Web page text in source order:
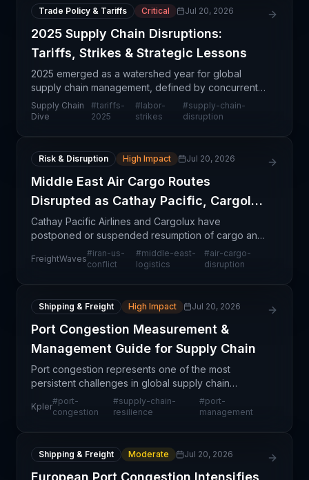
Trade Policy & Tariffs Critical Jul 20, 2026
2025 Supply Chain Disruptions:
Tariffs, Strikes & Strategic Lessons
2025 emerged as a watershed year for global
supply chain management, defined by concurrent
shocks that pushed resilience frameworks to their
limits. Tariff implementation, widespread labor
Supply Chain
Dive
#tariffs-
2025
#labor-
strikes
#supply-chain-
disruption
Risk & Disruption High Impact Jul 20, 2026
Middle East Air Cargo Routes
Disrupted as Cathay Pacific, Cargolux
Halt Flights
Cathay Pacific Airlines and Cargolux have
postponed or suspended resumption of cargo and
passenger flights to key Middle East hubs including
Dubai, Riyadh, and Kuwait in response to renewed
FreightWaves
#iran-us-
conflict
#middle-east-
logistics
#air-cargo-
disruption
Shipping & Freight High Impact Jul 20, 2026
Port Congestion Measurement &
Management Guide for Supply Chain
Port congestion represents one of the most
persistent challenges in global supply chain
operations, affecting everything from inventory
management to customer fulfillment timelines.
Kpler
#port-
congestion
#supply-chain-
resilience
#port-
management
Shipping & Freight Moderate Jul 20, 2026
European Port Congestion Intensifies